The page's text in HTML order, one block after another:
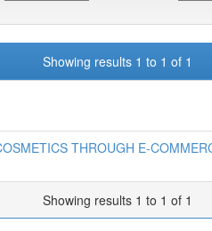
Showing results 1 to 1 of 1
THROUGH E-
Showing results 1 to 1 of 1